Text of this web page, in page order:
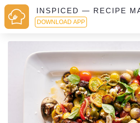
INSPICED — RECIPE
DOWNLOAD APP